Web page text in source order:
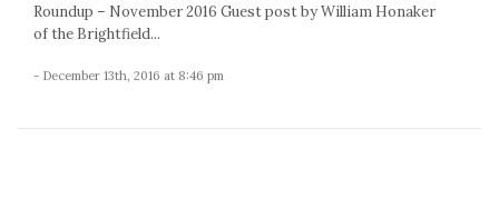
Roundup – November 2016 Guest post by William Honaker
of the Brightfield...
- December 13th, 2016 at 8:46 pm